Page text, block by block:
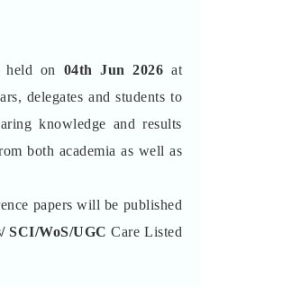
on 04th Jun 2026 at
delegates and students to
knowledge and results
both academia as well as
papers will be published
SCI/WoS/UGC Care Listed